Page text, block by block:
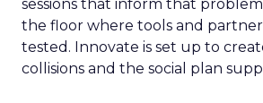
sessions that inform that
the floor where tools and
tested. Innovate is set up to
collisions and the social plan